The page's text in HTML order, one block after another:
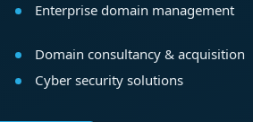
Enterprise domain management
Domain consultancy & acquisition
Cyber security solutions